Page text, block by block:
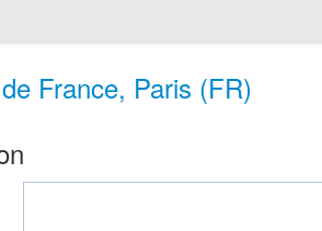
France, Paris (FR)